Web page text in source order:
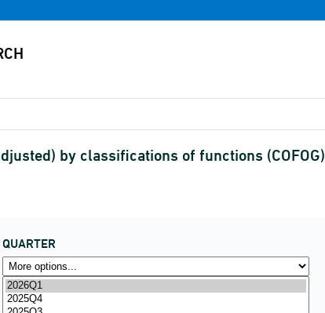
by classifications of functions (COFOG)
QUARTER